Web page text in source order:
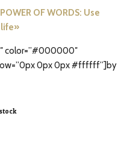
OF WORDS: Use
color=”#000000″
0px 0px #ffffff”]by